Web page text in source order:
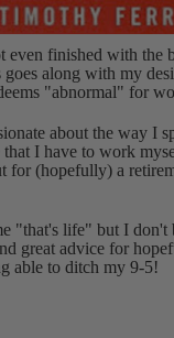
even finished with the
along with my
"abnormal" for
about the way I
that I have to work
for (hopefully) a
"that's life" but I
great advice for
able to ditch my 9-5!